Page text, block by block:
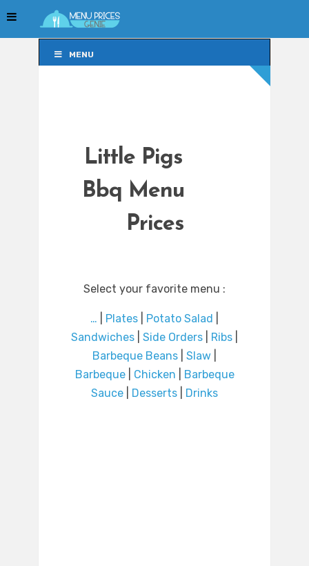
MENU
Little Pigs
Bbq Menu
Prices
Select your favorite menu :
… Plates Potato Salad
Sandwiches
Side Orders Ribs
Barbeque Beans
Slaw
Barbeque| Chicken
Barbeque
Sauce
Desserts Drinks